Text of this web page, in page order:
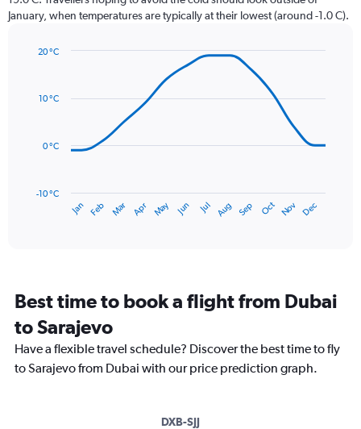
has
values.
January, when temperatures are typically at their lowest (around -1.0 C).
with
has
14
categories.
The
chart
has
Jan Feb Mar Apr May Jun Jul Aug Sep Oct Nov Dec
-10 °C
0 °C
10 °C
20 °C
Best time to book a flight from Dubai
to Sarajevo
Have a flexible travel schedule? Discover the best time to fly
to Sarajevo from Dubai with our price prediction graph.
DXB-SJJ